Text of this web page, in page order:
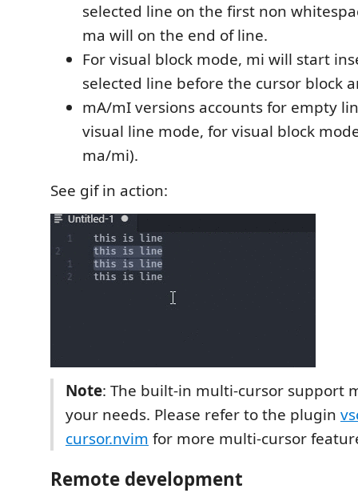
selected line on the first non
ma will on the end of line.
For visual block mode, mi will start
selected line before the cursor block
mA/mI versions accounts for empty
visual line mode, for visual block
ma/mi).
See gif in action:
Note: The built-in multi-cursor support
your needs. Please refer to the plugin
cursor.nvim for more multi-cursor
Remote development